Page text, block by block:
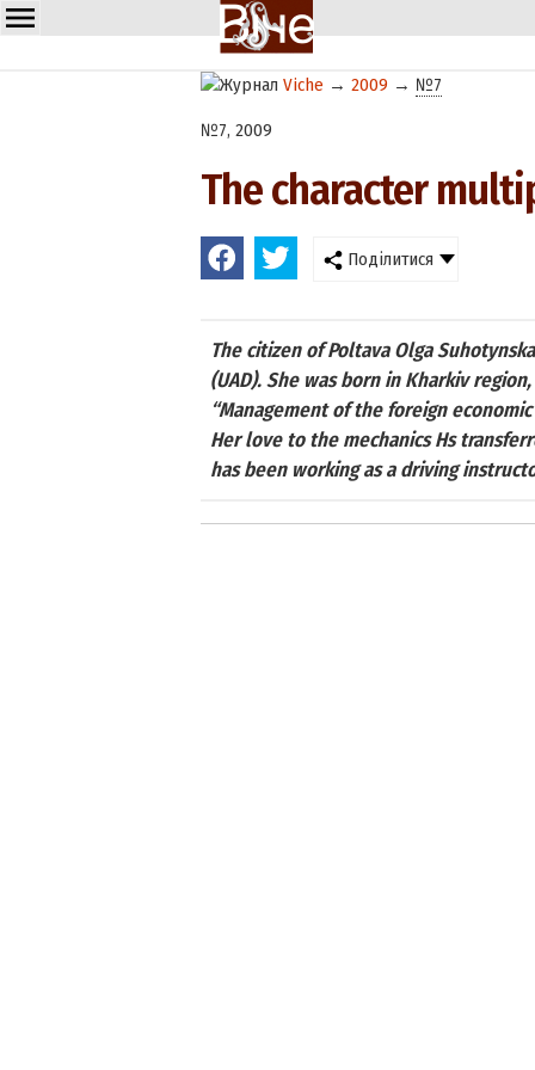
Viche → 2009 → №7
№7, 2009
The character
Поділитися
The citizen of Poltava Olga
(UAD). She was born in Kharkiv
“Management of the foreign economic
Her love to the mechanics Hs
has been working as a driving